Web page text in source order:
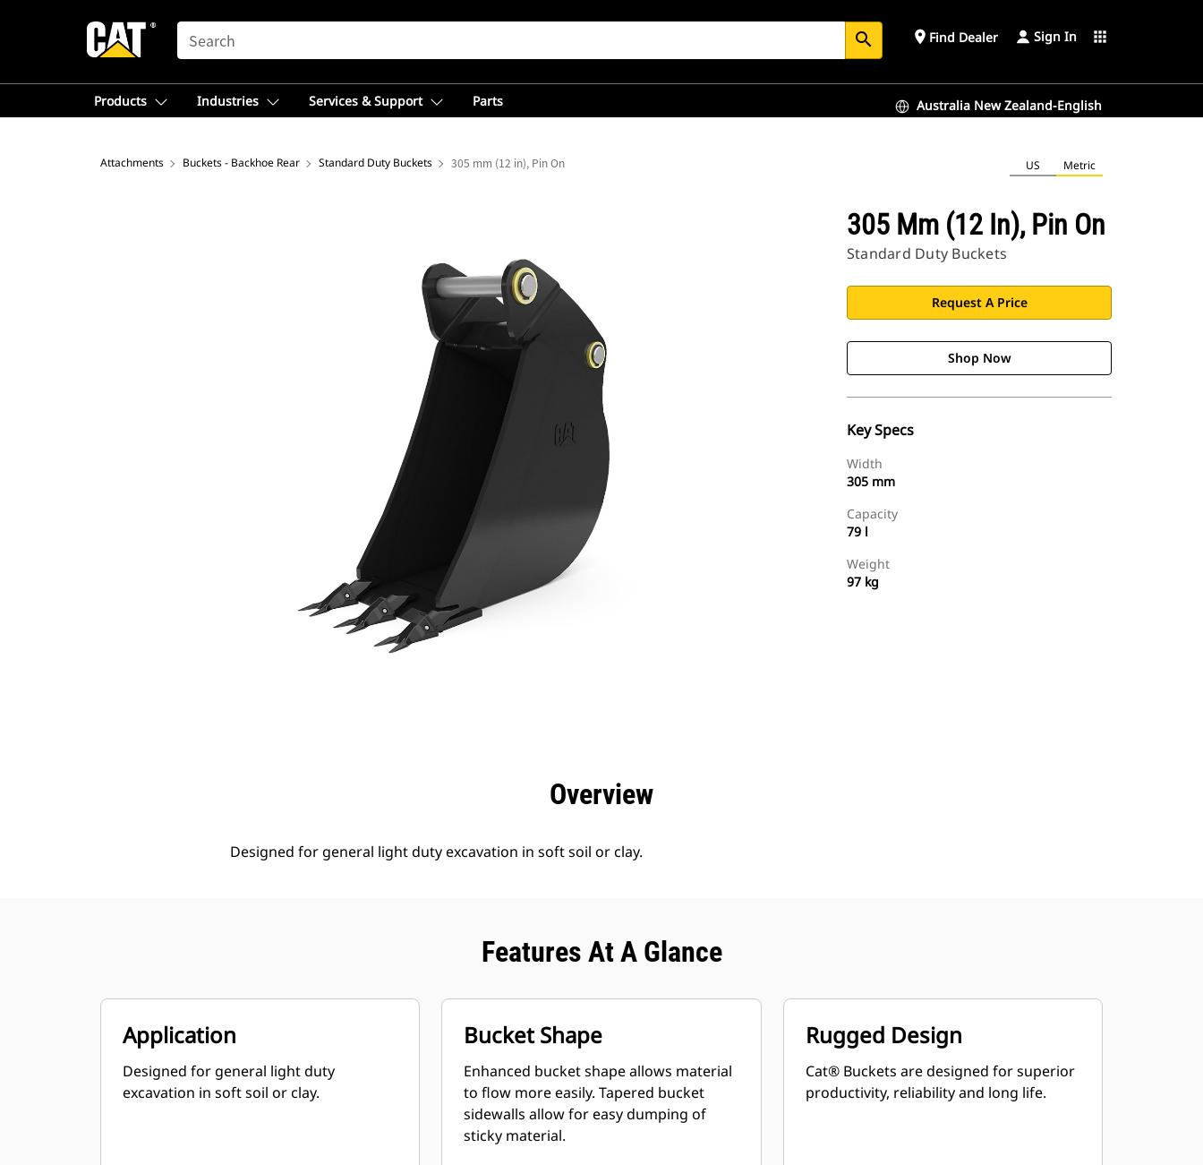
SEARCH search place Find Dealer Sign In apps
Products Industries Services & Support Parts Australia New Zealand-English
Attachments Buckets - Backhoe Rear Standard Duty Buckets 305 mm (12 in), Pin On US Metric
305 Mm (12 In), Pin On
Standard Duty Buckets
Request A Price
Shop Now
Key Specs
Width
305 mm
Capacity
79 l
Weight
97 kg
Overview
Designed for general light duty excavation in soft soil or clay.
Features At A Glance
Application
Designed for general light duty
excavation in soft soil or clay.
Bucket Shape
Enhanced bucket shape allows material
to flow more easily. Tapered bucket
sidewalls allow for easy dumping of
sticky material.
Rugged Design
Cat® Buckets are designed for superior
productivity, reliability and long life.